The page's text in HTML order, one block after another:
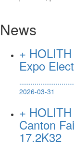
News
+
Expo
2026-03-31
+
Canton
17.2K32